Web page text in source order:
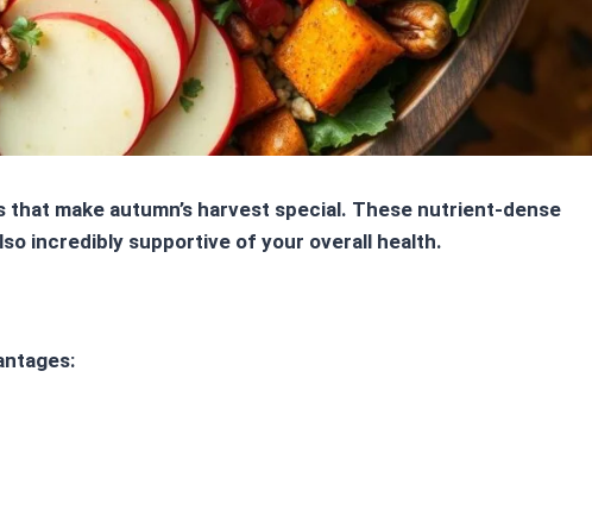
that make autumn’s harvest special. These nutrient-dense
incredibly supportive of your overall health.